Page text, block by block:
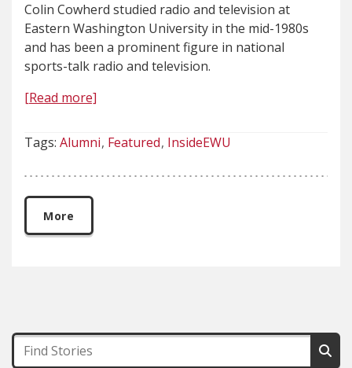
Colin Cowherd studied radio and television at
Eastern Washington University in the mid-1980s
and has been a prominent figure in national
sports-talk radio and television.
[Read more]
Tags: Alumni Featured InsideEWU
More